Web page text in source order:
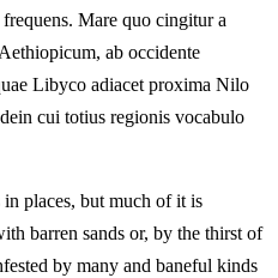
Mare quo cingitur a
ab occidente
Libyco adiacet proxima Nilo
cui totius regionis vocabulo
places, but much of it is
barren sands or, by the thirst of
by many and baneful kinds